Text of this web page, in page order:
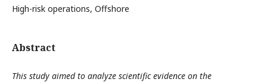
High-risk operations, Offshore
Abstract
This study aimed to analyze scientific evidence on the